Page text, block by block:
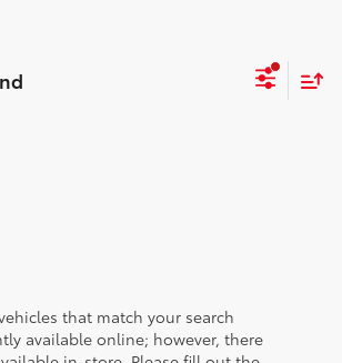
that match your search
available online; however, there